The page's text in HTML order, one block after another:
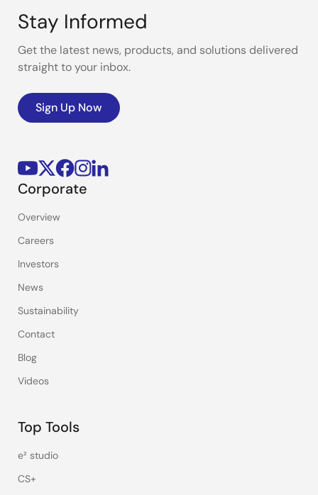
Stay Informed
Get the latest news, products, and solutions delivered
straight to your inbox.
Sign Up Now
Corporate
Overview
Careers
Investors
News
Sustainability
Contact
Blog
Videos
Top Tools
e² studio
CS+